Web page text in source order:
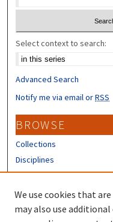
Select context to search:
Advanced Search
Notify me via email orRSS
BROWSE
Collections
Disciplines
Authors
CONTRIBUTORS
We use cookies that
may also use